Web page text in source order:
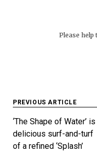
Please help
Post
navigation
PREVIOUS ARTICLE
‘The Shape of Water’ is
delicious surf-and-turf
of a refined ‘Splash’